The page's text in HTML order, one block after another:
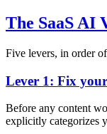
The SaaS AI
Five levers, in order
Lever 1: Fix
Before any content
explicitly categorizes